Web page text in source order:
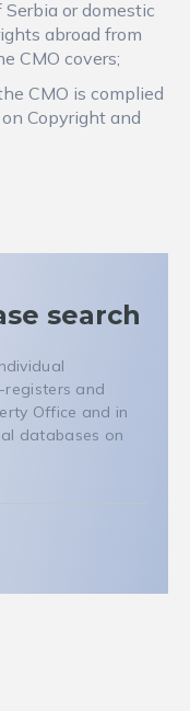
or domestic
abroad from
CMO covers;
CMO is complied
Copyright and
search
registers and
Office and in
databases on